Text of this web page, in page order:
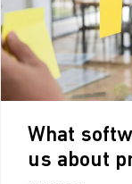
What
us about